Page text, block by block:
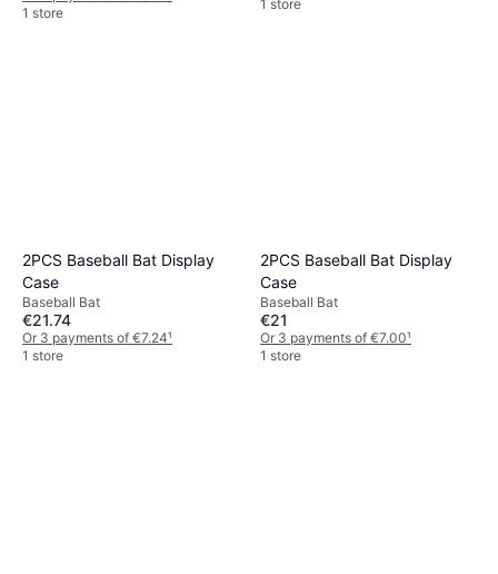
1 store
1 store
2PCS Baseball Bat Display
Case
Baseball Bat
€21.74
Or 3 payments of €7.24¹
1 store
2PCS Baseball Bat Display
Case
Baseball Bat
€21
Or 3 payments of €7.00¹
1 store